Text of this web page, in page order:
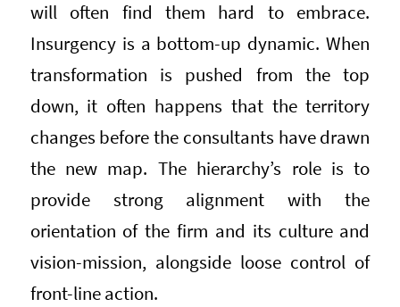
will often find them hard to embrace.
Insurgency is a bottom-up dynamic. When
transformation is pushed from the top
down, it often happens that the territory
changes before the consultants have drawn
the new map. The hierarchy’s role is to
provide strong alignment with the
orientation of the firm and its culture and
vision-mission, alongside loose control of
front-line action.